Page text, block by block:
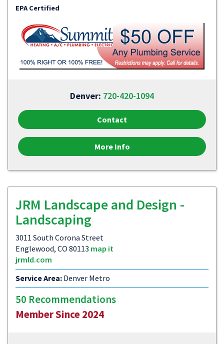
EPA Certified
Denver: 720-420-1094
Contact
More Info
JRM Landscape and Design -
Landscaping
3011 South Corona Street
Englewood, CO 80113 map it
jrmld.com
Service Area: Denver Metro
50 Recommendations
Member Since 2024